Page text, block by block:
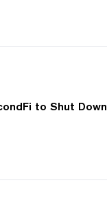
to Shut Down